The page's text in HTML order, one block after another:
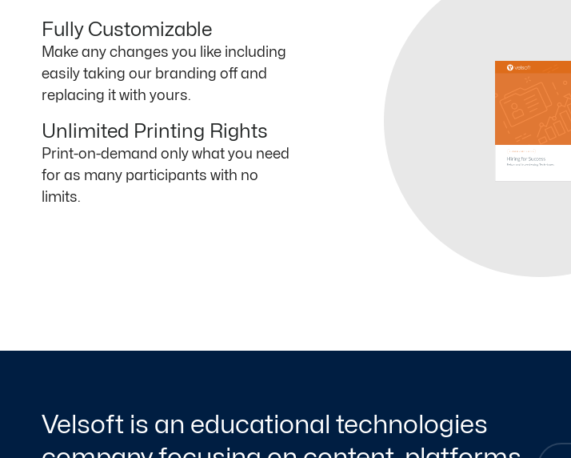
Fully Customizable
Make any changes you like including
easily taking our branding off and
replacing it with yours.
Unlimited Printing Rights
Print-on-demand only what you need
for as many participants with no
limits.
Velsoft is an educational technologies